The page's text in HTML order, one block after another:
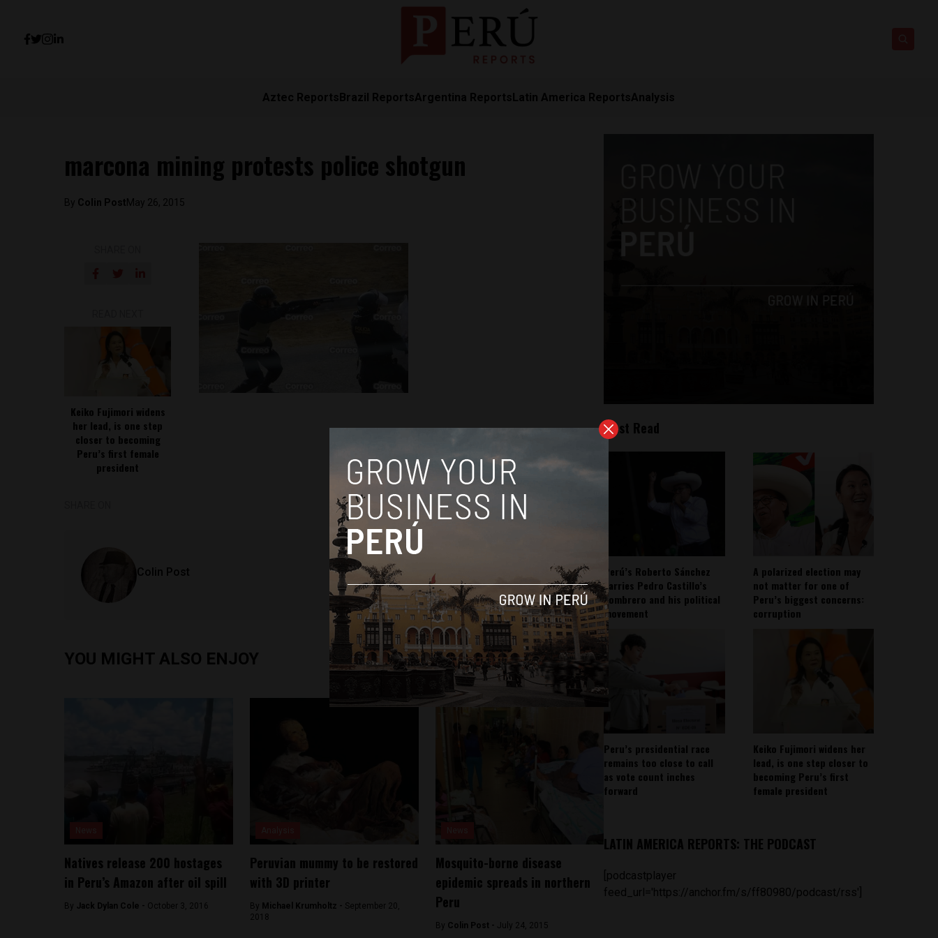
Aztec ReportsBrazil ReportsArgentina ReportsLatin America ReportsAnalysis
marcona mining protests police shotgun
By Colin PostMay 26, 2015
Keiko Fujimori widens
her lead, is one step
closer to becoming
Peru’s first female
president
Colin Post
YOU MIGHT ALSO ENJOY
Natives release 200 hostages
in Peru’s Amazon after oil spill
By Jack Dylan Cole - October 3, 2016
Peruvian mummy to be restored
with 3D printer
By Michael Krumholtz - September 20,
2018
Mosquito-borne disease
epidemic spreads in northern
Peru
By Colin Post - July 24, 2015
Most Read
Perú’s Roberto Sánchez
carries Pedro Castillo’s
sombrero and his political
movement
A polarized election may
not matter for one of
Peru’s biggest concerns:
corruption
Peru’s presidential race
remains too close to call
as vote count inches
forward
Keiko Fujimori widens her
lead, is one step closer to
becoming Peru’s first
female president
LATIN AMERICA REPORTS: THE PODCAST
[podcastplayer
feed_url='https://anchor.fm/s/ff80980/podcast/rss']